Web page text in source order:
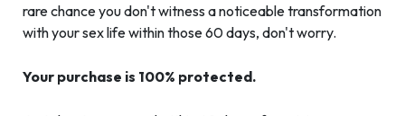
rare chance you don't witness a noticeable transformation
with your sex life within those 60 days, don't worry.
Your purchase is 100% protected.